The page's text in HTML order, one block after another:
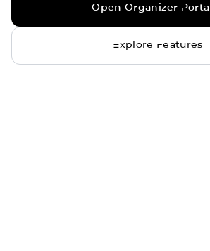
Open Organizer Portal
Explore Features